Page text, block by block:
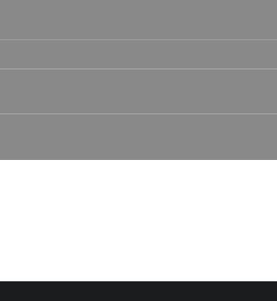
Hunt
1 Corin. 15:1-4 Rodney Hunt